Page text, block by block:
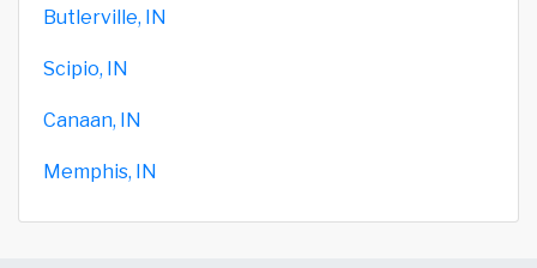
Butlerville, IN
Scipio, IN
Canaan, IN
Memphis, IN